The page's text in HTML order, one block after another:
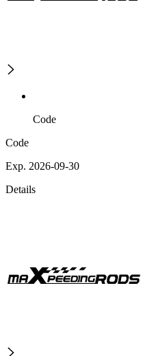
Code
Code
Exp. 2026-09-30
Details